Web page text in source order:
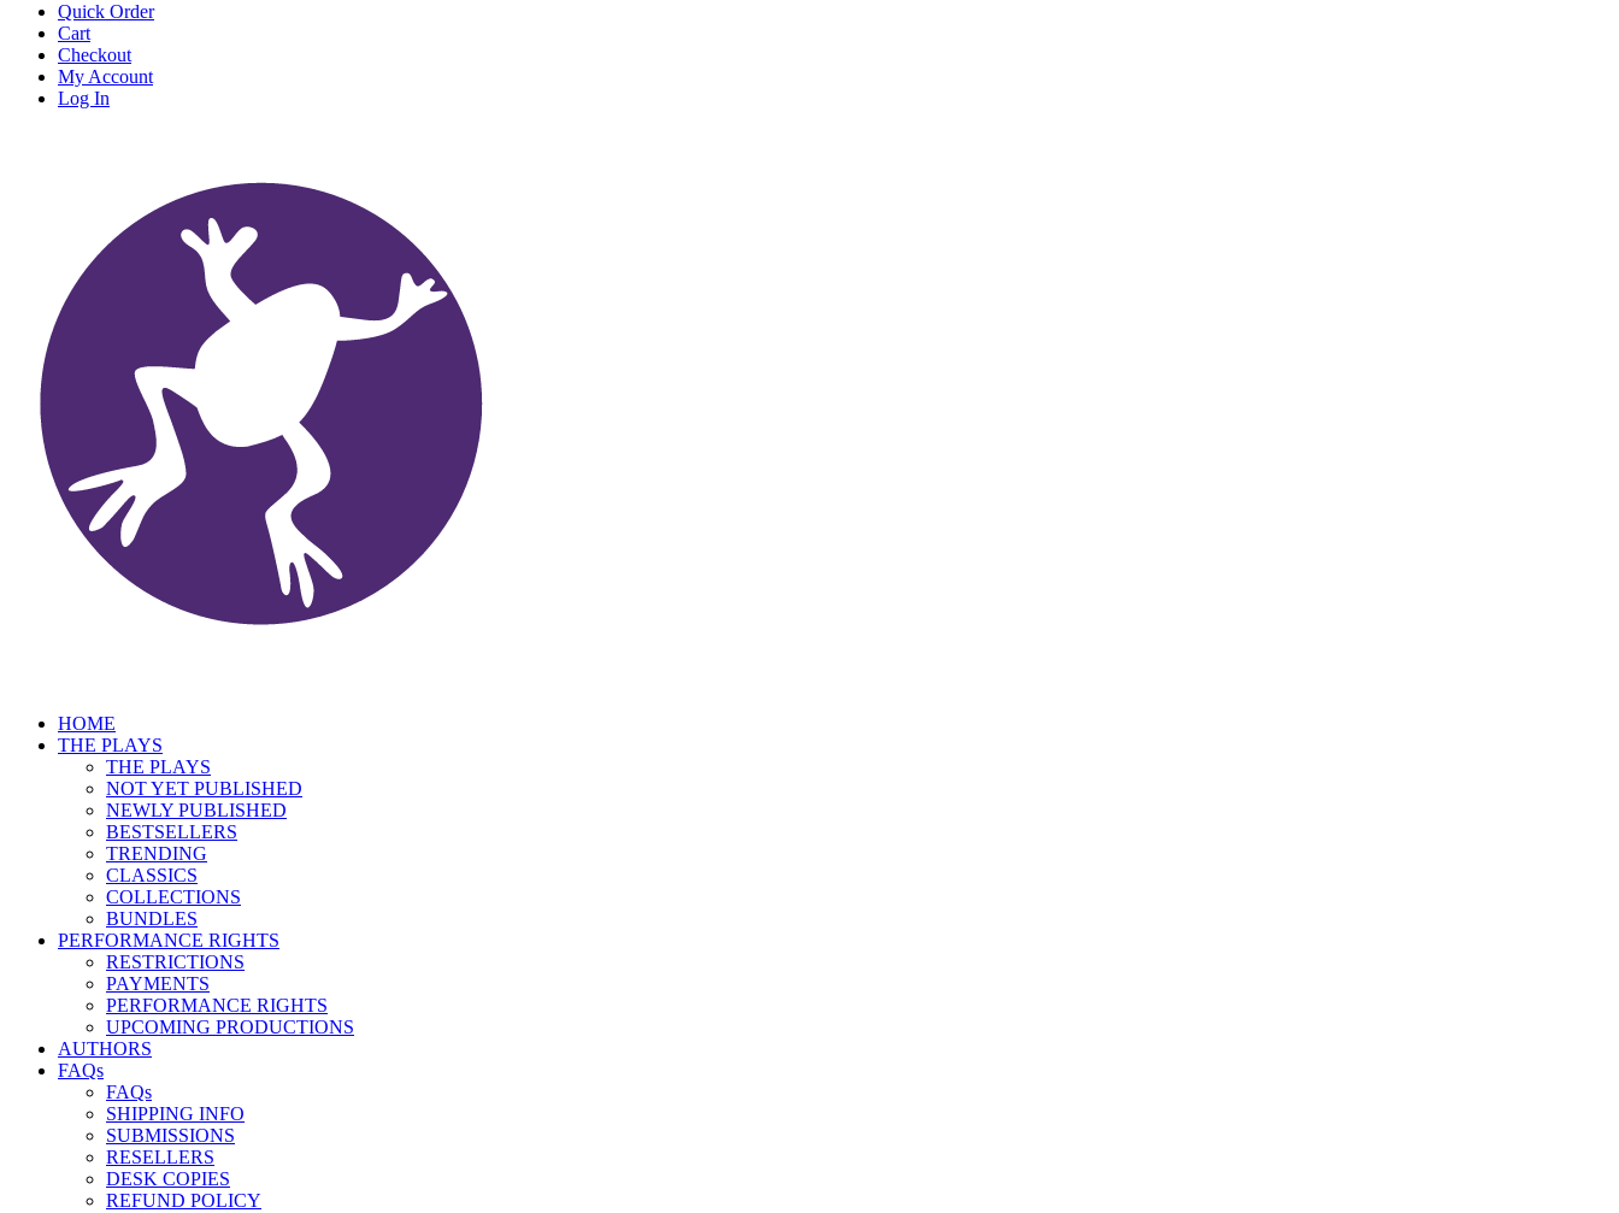
Quick Order
Cart
Checkout
My Account
Log In
HOME
THE PLAYS
THE PLAYS
NOT YET PUBLISHED
NEWLY PUBLISHED
BESTSELLERS
TRENDING
CLASSICS
COLLECTIONS
BUNDLES
PERFORMANCE RIGHTS
RESTRICTIONS
PAYMENTS
PERFORMANCE RIGHTS
UPCOMING PRODUCTIONS
AUTHORS
FAQs
FAQs
SHIPPING INFO
SUBMISSIONS
RESELLERS
DESK COPIES
REFUND POLICY